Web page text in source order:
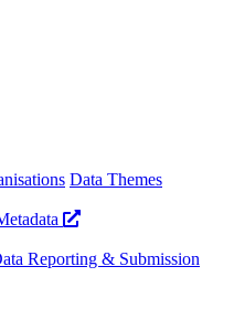
Data Themes
Reporting & Submission